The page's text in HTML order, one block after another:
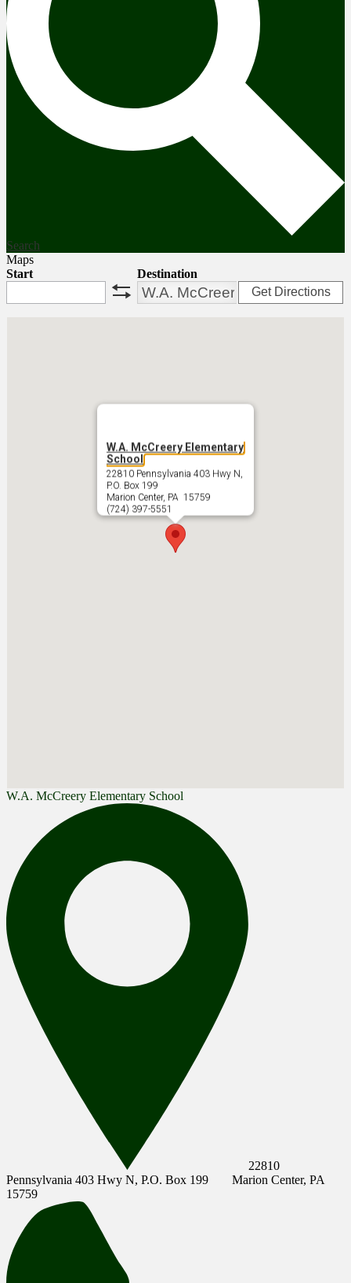
Search
Maps
Start
Destination
Get Directions
W.A. McCreery Elementary
School
22810 Pennsylvania 403 Hwy N,
P.O. Box 199
Marion Center, PA 15759
(724) 397-5551
W.A. McCreery Elementary School
22810
Pennsylvania 403 Hwy N, P.O. Box 199
Marion Center, PA
15759